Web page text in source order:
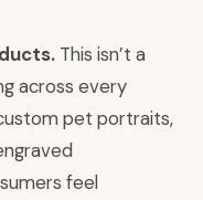
This isn’t a
across every
pet portraits,
feel